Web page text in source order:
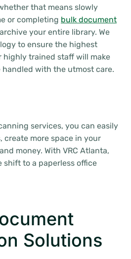
that means slowly
or completing bulk document
your entire library. We
to ensure the highest
highly trained staff will make
handled with the utmost care.
services, you can easily
create more space in your
money. With VRC Atlanta,
shift to a paperless office
Solutions